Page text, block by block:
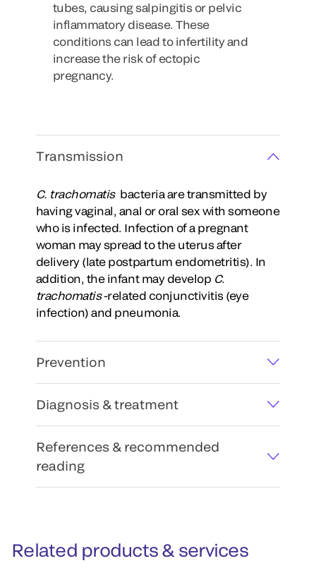
tubes, causing salpingitis or pelvic
inflammatory disease. These
conditions can lead to infertility and
increase the risk of ectopic
pregnancy.
Transmission
C. trachomatis bacteria are transmitted by
having vaginal, anal or oral sex with someone
who is infected. Infection of a pregnant
woman may spread to the uterus after
delivery (late postpartum endometritis). In
addition, the infant may develop C.
trachomatis-related conjunctivitis (eye
infection) and pneumonia.
Prevention
Diagnosis & treatment
References & recommended
reading
Related products & services